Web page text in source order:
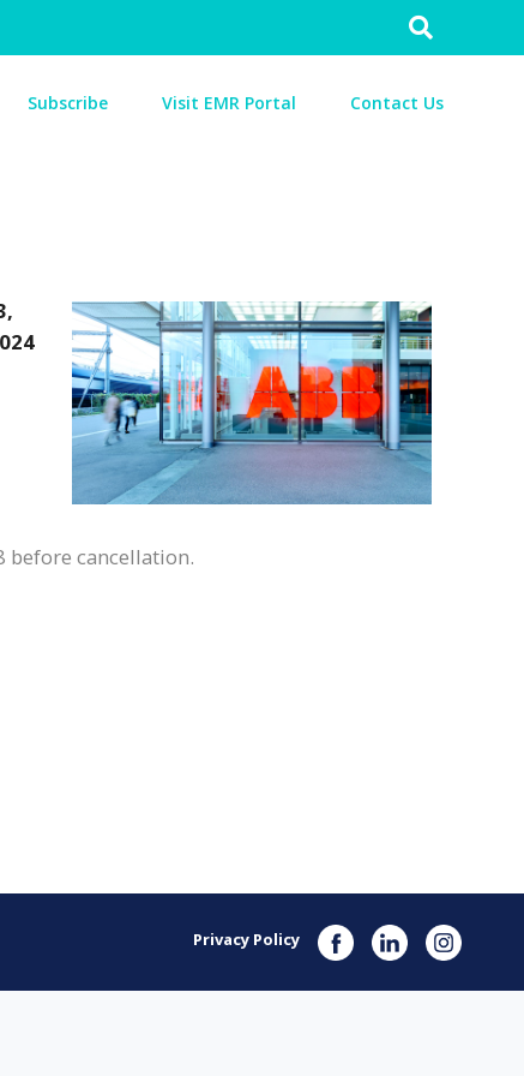
Search
Subscribe Visit EMR Portal Contact Us
before cancellation.
Privacy Policy